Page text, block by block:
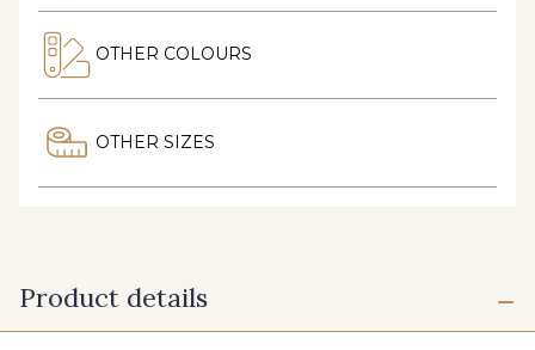
OTHER COLOURS
OTHER SIZES
Product details